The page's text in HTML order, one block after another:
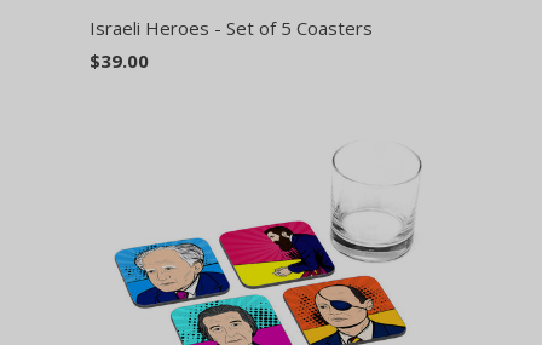
Israeli Heroes - Set of 5 Coasters
$39.00